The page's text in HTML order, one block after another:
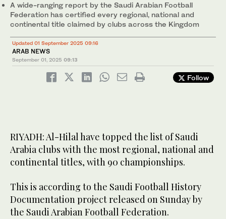
A wide-ranging report by the Saudi Arabian Football
Federation has certified every regional, national and
continental title claimed by clubs across the Kingdom
Updated 01 September 2025 09:16
ARAB NEWS
September 01, 2025 09:13
Follow
RIYADH: Al-Hilal have topped the list of Saudi
Arabia clubs with the most regional, national and
continental titles, with 90 championships.
This is according to the Saudi Football History
Documentation project released on Sunday by
the Saudi Arabian Football Federation.